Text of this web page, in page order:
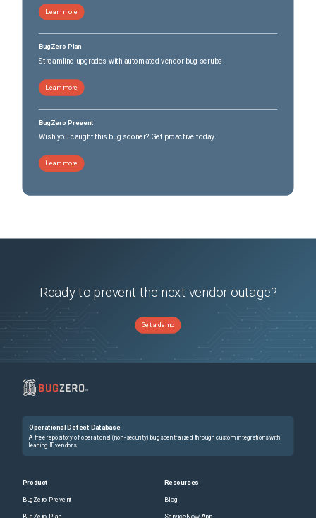
Learn more
BugZero Plan
Streamline upgrades with automated vendor bug scrubs
Learn more
BugZero Prevent
Wish you caught this bug sooner? Get proactive today.
Learn more
Ready to prevent the next vendor outage?
Get a demo
Operational Defect Database
A free repository of operational (non-security) bugs centralized through custom integrations with
leading IT vendors.
Product
BugZero Prevent
BugZero Plan
Resources
Blog
ServiceNow App